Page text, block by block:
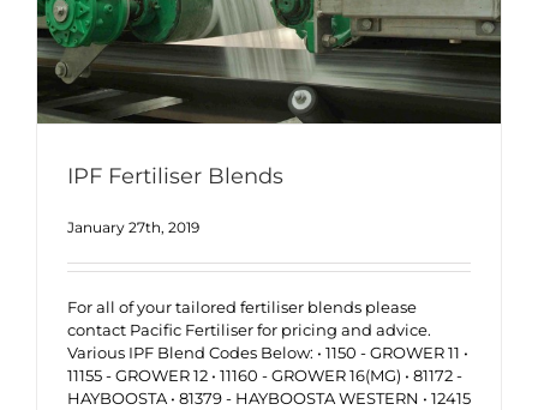
IPF Fertiliser Blends
January 27th, 2019
For all of your tailored fertiliser blends please
contact Pacific Fertiliser for pricing and advice.
Various IPF Blend Codes Below: • 1150 - GROWER 11 •
11155 - GROWER 12 • 11160 - GROWER 16(MG) • 81172 -
HAYBOOSTA • 81379 - HAYBOOSTA WESTERN • 12415